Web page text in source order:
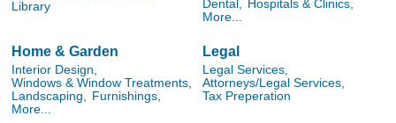
Library
Dental,
Hospitals & Clinics,
More...
Home & Garden
Interior Design,
Windows & Window Treatments,
Landscaping,
Furnishings,
More...
Legal
Legal Services,
Attorneys/Legal Services,
Tax Preperation